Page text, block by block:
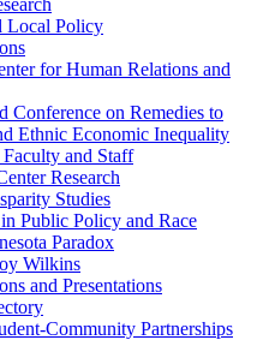
Local Policy
for Human Relations and
Conference on Remedies to
Ethnic Economic Inequality
and Staff
Research
Studies
Public Policy and Race
Paradox
Wilkins
and Presentations
Community Partnerships